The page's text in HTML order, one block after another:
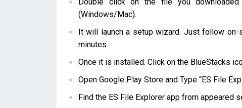
(Windows/Mac).
It will launch a setup wizard. Just follow
minutes.
Once it is installed. Click on the BlueStacks
Open Google Play Store and Type “ES File
Find the ES File Explorer app from appeared